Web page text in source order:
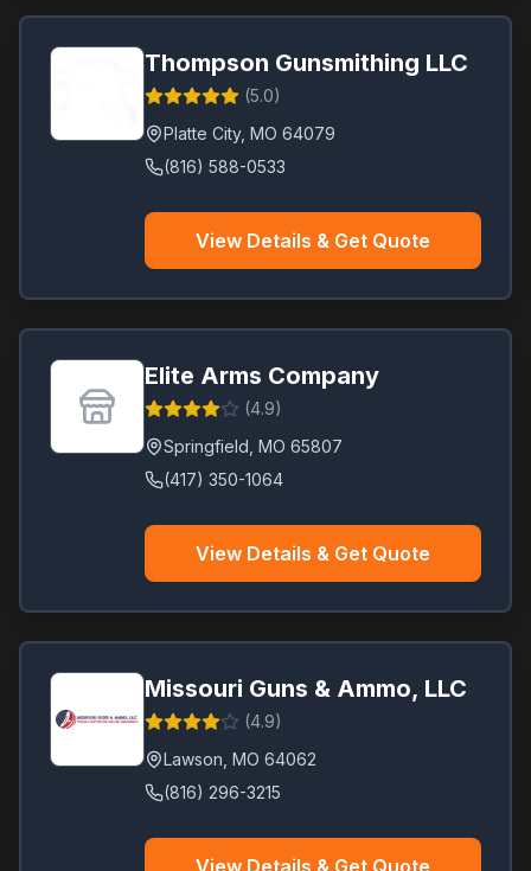
Thompson Gunsmithing LLC
(5.0)
Platte City, MO 64079
(816) 588-0533
View Details & Get Quote
Elite Arms Company
(4.9)
Springfield MO 65807
(417) 350-1064
View Details & Get Quote
Missouri Guns & Ammo, LLC
(4.9)
Lawson MO 64062
(816) 296-3215
View Details & Get Quote